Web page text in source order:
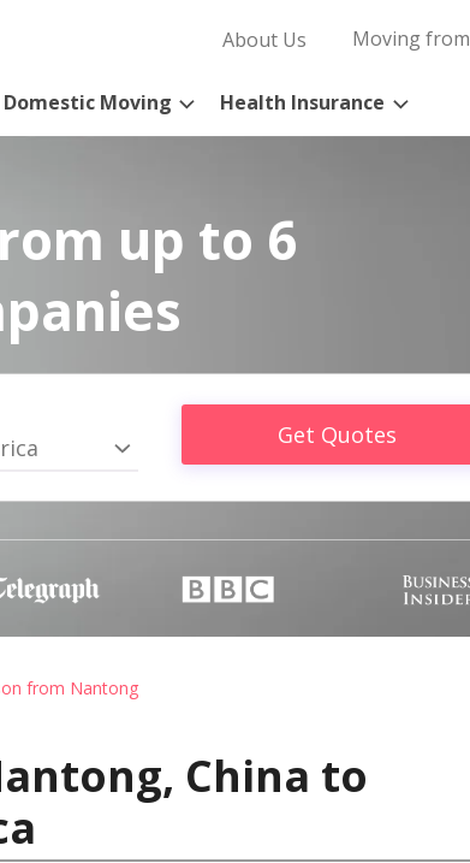
About Us Moving from
Domestic Moving Health Insurance
up to 6
Get Quotes
from Nantong
China to